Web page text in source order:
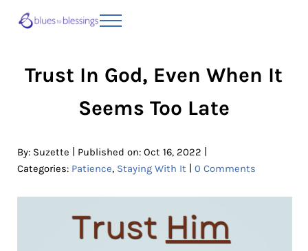
Menu
Trust In God, Even When It
Seems Too Late
By: Suzette Published on: Oct 16, 2022
Categories: Patience, Staying With It 0 Comments